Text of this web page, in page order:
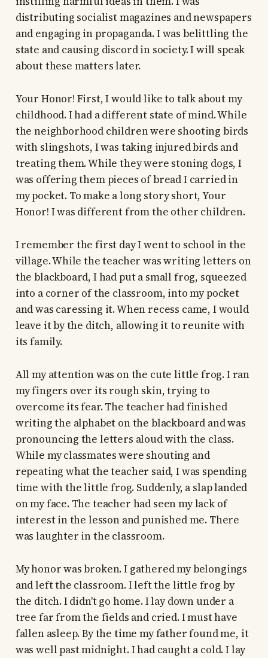
distributing socialist magazines and newspapers
and engaging in propaganda. I was belittling the
state and causing discord in society. I will speak
about these matters later.
Your Honor! First, I would like to talk about my
childhood. I had a different state of mind. While
the neighborhood children were shooting birds
with slingshots, I was taking injured birds and
treating them. While they were stoning dogs, I
was offering them pieces of bread I carried in
my pocket. To make a long story short, Your
Honor! I was different from the other children.
I remember the first day I went to school in the
village. While the teacher was writing letters on
the blackboard, I had put a small frog, squeezed
into a corner of the classroom, into my pocket
and was caressing it. When recess came, I would
leave it by the ditch, allowing it to reunite with
its family.
All my attention was on the cute little frog. I ran
my fingers over its rough skin, trying to
overcome its fear. The teacher had finished
writing the alphabet on the blackboard and was
pronouncing the letters aloud with the class.
While my classmates were shouting and
repeating what the teacher said, I was spending
time with the little frog. Suddenly, a slap landed
on my face. The teacher had seen my lack of
interest in the lesson and punished me. There
was laughter in the classroom.
My honor was broken. I gathered my belongings
and left the classroom. I left the little frog by
the ditch. I didn't go home. I lay down under a
tree far from the fields and cried. I must have
fallen asleep. By the time my father found me, it
was well past midnight. I had caught a cold. I lay